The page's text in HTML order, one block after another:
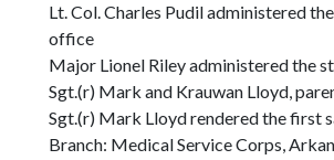
Lt. Col. Charles Pudil administered
office
Major Lionel Riley administered the
Sgt.(r) Mark and Krauwan Lloyd,
Sgt.(r) Mark Lloyd rendered the first
Branch: Medical Service Corps,